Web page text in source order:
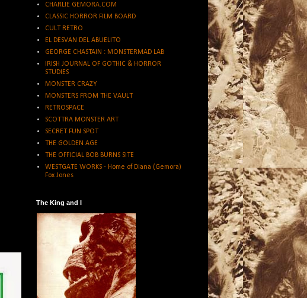
CHARLIE GEMORA.COM
CLASSIC HORROR FILM BOARD
CULT RETRO
EL DESVAN DEL ABUELITO
GEORGE CHASTAIN : MONSTERMAD LAB
IRISH JOURNAL OF GOTHIC & HORROR
STUDIES
MONSTER CRAZY
MONSTERS FROM THE VAULT
RETROSPACE
SCOTTRA MONSTER ART
SECRET FUN SPOT
THE GOLDEN AGE
THE OFFICIAL BOB BURNS SITE
WESTGATE WORKS - Home of Diana (Gemora)
Fox Jones
The King and I